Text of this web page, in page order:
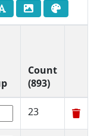
Count
(893)
23